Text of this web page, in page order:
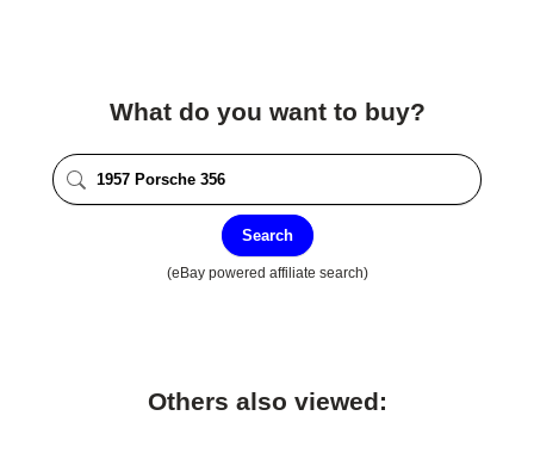
What do you want to buy?
Search
(eBay powered affiliate search)
Others also viewed: